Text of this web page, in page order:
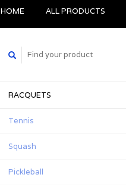
HOME ALL PRODUCTS
RACQUETS
Tennis
Squash
Pickleball